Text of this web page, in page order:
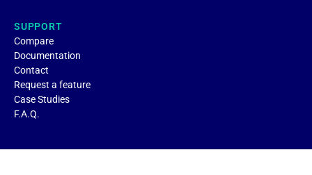
SUPPORT
Compare
Documentation
Contact
Request a feature
Case Studies
F.A.Q.